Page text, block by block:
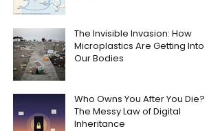
The Invisible Invasion: How
Microplastics Are Getting Into
Our Bodies
Who Owns You After You Die?
The Messy Law of Digital
Inheritance